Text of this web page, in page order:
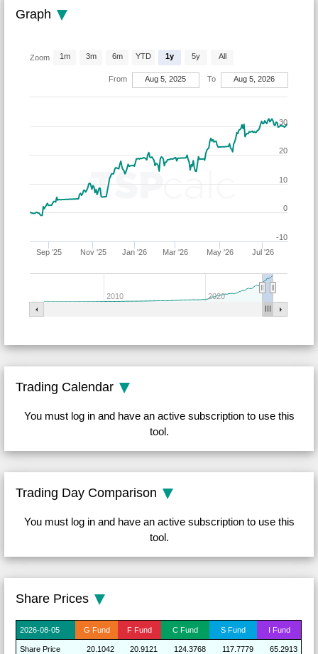
Graph
Sep '25 Nov '25 Jan '26 Mar '26 May '26 Jul '26
2010 2020
0
10
20
30
-10
Zoom 1m 3m 6m YTD 1y 5y All
From Aug 5, 2025 To Aug 5, 2026
Trading Calendar
You must log in and have an active subscription to use this
tool.
Trading Day Comparison
You must log in and have an active subscription to use this
tool.
Share Prices
2026-08-05 G Fund F Fund C Fund S Fund I Fund
SharePrice 20.1042 20.9121 124.3768 117.7779 65.2913